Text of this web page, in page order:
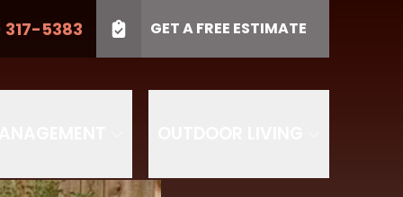
5383 GET A FREE ESTIMATE
US (410) 317-5383
PROJECT TYPE
SUBMIT